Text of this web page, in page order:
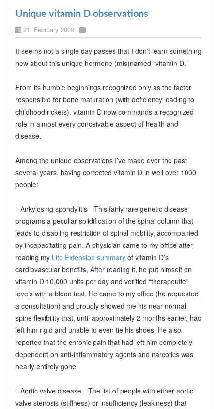
Unique vitamin D observations
21. February 2009
It seems not a single day passes that I don’t learn something
new about this unique hormone (mis)named “vitamin D.”
From its humble beginnings recognized only as the factor
responsible for bone maturation (with deficiency leading to
childhood rickets), vitamin D now commands a recognized
role in almost every conceivable aspect of health and
disease.
Among the unique observations I’ve made over the past
several years, having corrected vitamin D in well over 1000
people:
--Ankylosing spondylitis—This fairly rare genetic disease
programs a peculiar solidification of the spinal column that
leads to disabling restriction of spinal mobility, accompanied
by incapacitating pain. A physician came to my office after
reading my Life Extension summaryof vitamin D’s
cardiovascular benefits, After reading it, he put himself on
vitamin D 10,000 units per day and verified “therapeutic”
levels with a blood test. He came to my office (he requested
a consultation) and proudly showed me his near-normal
spine flexibility that, until approximately 2 months earlier, had
left him rigid and unable to even tie his shoes. He also
reported that the chronic pain that had left him completely
dependent on anti-inflammatory agents and narcotics was
nearly entirely gone.
--Aortic valve disease—The list of people with either aortic
valve stenosis (stiffness) or insufficiency (leakiness) that